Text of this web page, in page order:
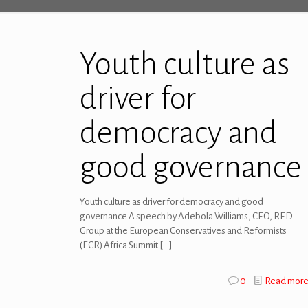
Youth culture as
driver for
democracy and
good governance
Youth culture as driver for democracy and good
governance A speech by Adebola Williams, CEO, RED
Group at the European Conservatives and Reformists
(ECR) Africa Summit[…]
0 Read